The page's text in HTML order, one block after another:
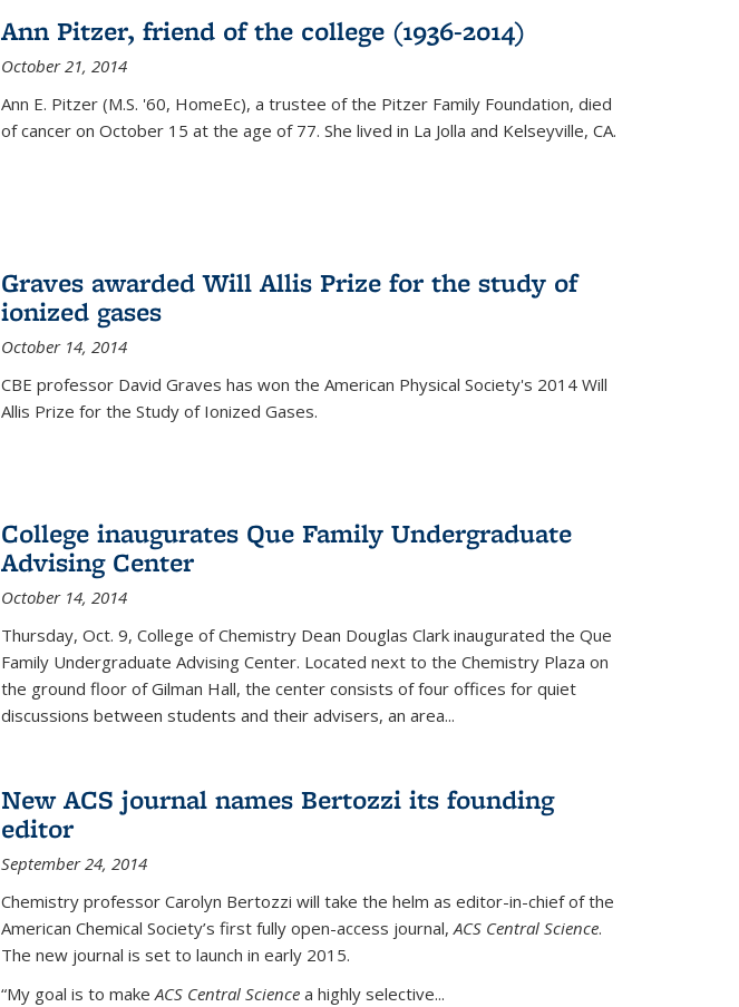
Ann Pitzer, friend of the college (1936-2014)
October 21, 2014
Ann E. Pitzer (M.S. '60, HomeEc), a trustee of the Pitzer Family Foundation, died
of cancer on October 15 at the age of 77. She lived in La Jolla and Kelseyville, CA.
Graves awarded Will Allis Prize for the study of
ionized gases
October 14, 2014
CBE professor David Graves has won the American Physical Society's 2014 Will
Allis Prize for the Study of Ionized Gases.
College inaugurates Que Family Undergraduate
Advising Center
October 14, 2014
Thursday, Oct. 9, College of Chemistry Dean Douglas Clark inaugurated the Que
Family Undergraduate Advising Center. Located next to the Chemistry Plaza on
the ground floor of Gilman Hall, the center consists of four offices for quiet
discussions between students and their advisers, an area...
New ACS journal names Bertozzi its founding
editor
September 24, 2014
Chemistry professor Carolyn Bertozzi will take the helm as editor-in-chief of the
American Chemical Society’s first fully open-access journal,ACS Central Science.
The new journal is set to launch in early 2015.
“My goal is to makeACS Central Sciencea highly selective...